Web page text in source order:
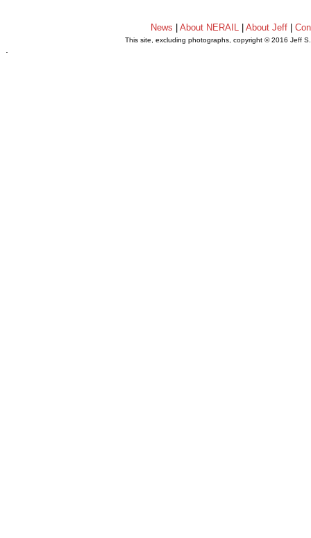
News |About NERAIL |About Jeff |
This site, excluding photographs, copyright © 2016 Jeff